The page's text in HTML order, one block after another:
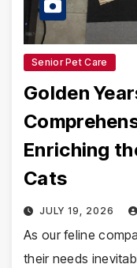
Senior Pet Care
Golden
Enriching
Cats
JULY 19, 2026
As our feline
their needs